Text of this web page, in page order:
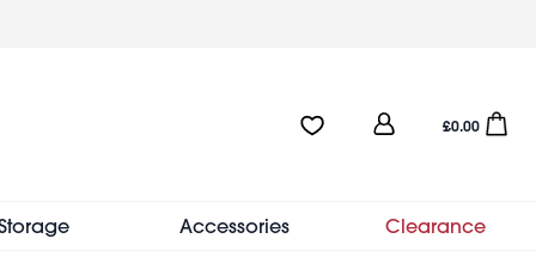
Favourites:0 items
User
menu
Open
£0.00
Accessories Clearance